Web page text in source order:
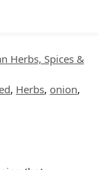
Herbs, Spices &
, Herbs, onion,